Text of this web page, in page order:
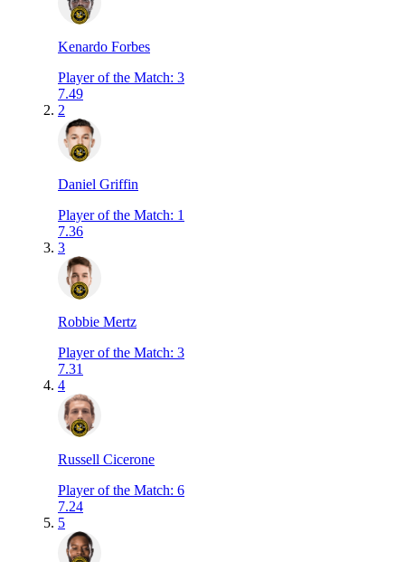
Kenardo Forbes
Player of the Match: 3
7.49
2
Daniel Griffin
Player of the Match: 1
7.36
3
Robbie Mertz
Player of the Match: 3
7.31
4
Russell Cicerone
Player of the Match: 6
7.24
5